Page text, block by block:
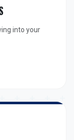
into your